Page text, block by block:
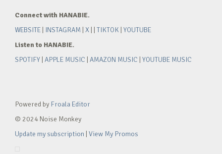
Connect with HANABIE.
WEBSITE
INSTAGRAM X TIKTOK YOUTUBE
Listen to HANABIE.
SPOTIFY APPLE MUSIC AMAZON MUSIC YOUTUBE MUSIC
Powered by Froala Editor
© 2024 Noise Monkey
Update my subscription View My Promos